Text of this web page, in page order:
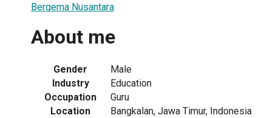
Bergema Nusantara
About me
Gender
Male
Industry
Education
Occupation
Guru
Location
Bangkalan, Jawa Timur, Indonesia